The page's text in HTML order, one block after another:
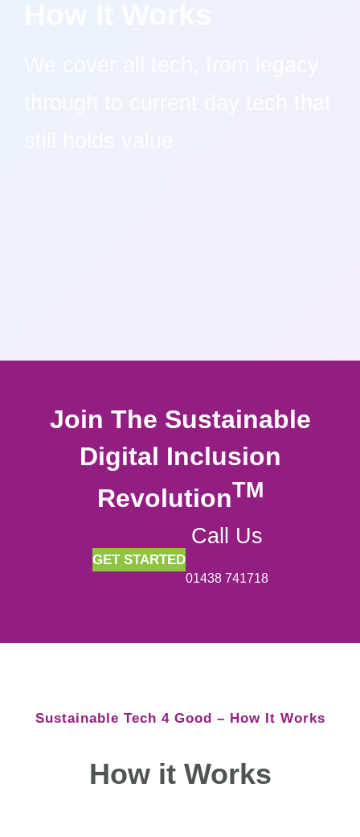
Join The Sustainable
Digital Inclusion
RevolutionTM
GET STARTED
Call Us
01438 741718
Sustainable Tech 4 Good – How It Works
How it Works